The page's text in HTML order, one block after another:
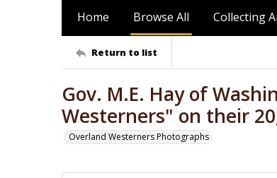
Home Browse All Collecting
Return to list
Gov. M.E. Hay of
Westerners" on their
Overland Westerners Photographs